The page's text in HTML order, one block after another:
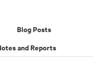
Blog Posts
and Reports